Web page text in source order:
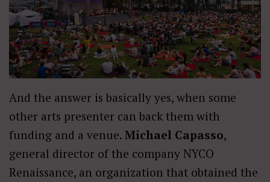
And the answer is basically yes, when some
other arts presenter can back them with
funding and a venue. Michael Capasso,
general director of the company NYCO
Renaissance, an organization that obtained the